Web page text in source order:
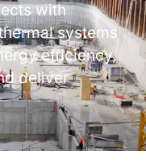
with
systems
efficiency,
deliver